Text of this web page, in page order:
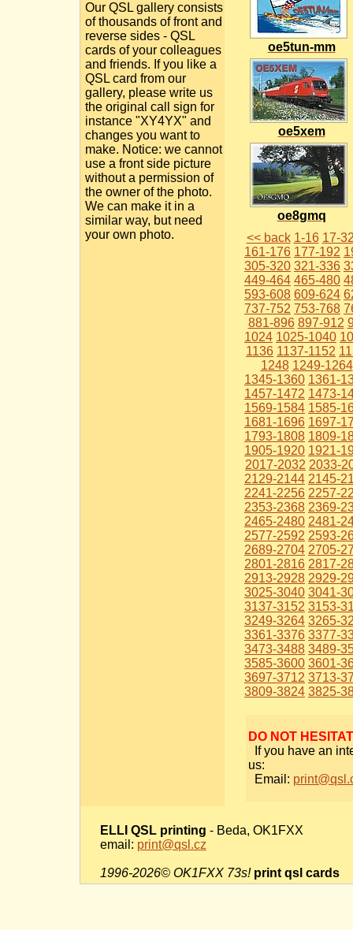
Our QSL gallery consists
of thousands of front and
reverse sides - QSL
cards of your colleagues
and friends. If you like a
QSL card from our
gallery, please write us
the original call sign for
instance "XY4YX" and
changes you want to
make. Notice: we cannot
use a front side picture
without a permission of
the owner of the photo.
We can make it in a
similar way, but need
your own photo.
oe5tun-mm
oe5xem
oe8gmq
<< back 1-16 17-
161-176 177-192
305-320 321-336
449-464 465-480
593-608 609-624
737-752 753-768
881-896 897-912
1024 1025-1040
1136 1137-1152
1248 1249-1264
1345-1360 1361-
1457-1472 1473-
1569-1584 1585-
1681-1696 1697-
1793-1808 1809-
1905-1920 1921-
2017-2032 2033-
2129-2144 2145-
2241-2256 2257-
2353-2368 2369-
2465-2480 2481-
2577-2592 2593-
2689-2704 2705-
2801-2816 2817-
2913-2928 2929-
3025-3040 3041-
3137-3152 3153-
3249-3264 3265-
3361-3376 3377-
3473-3488 3489-
3585-3600 3601-
3697-3712 3713-
3809-3824 3825-
DO NOT
If you have an
us:
Email:
ELLI QSL printing - Beda, OK1FXX
email: print@qsl.cz
1996-2026© OK1FXX 73s! print qsl cards